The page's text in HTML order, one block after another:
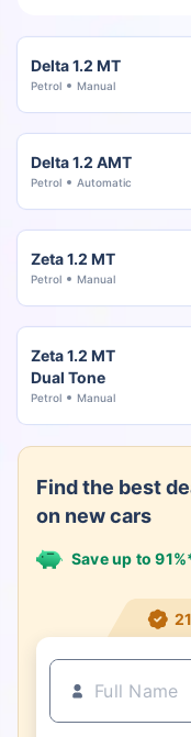
Delta 1.2 MT
Petrol Manual
Delta 1.2 AMT
Petrol Automatic
Zeta 1.2 MT
Petrol Manual
Zeta 1.2 MT
Dual Tone
Petrol Manual
Find the best
on new cars
Save up to